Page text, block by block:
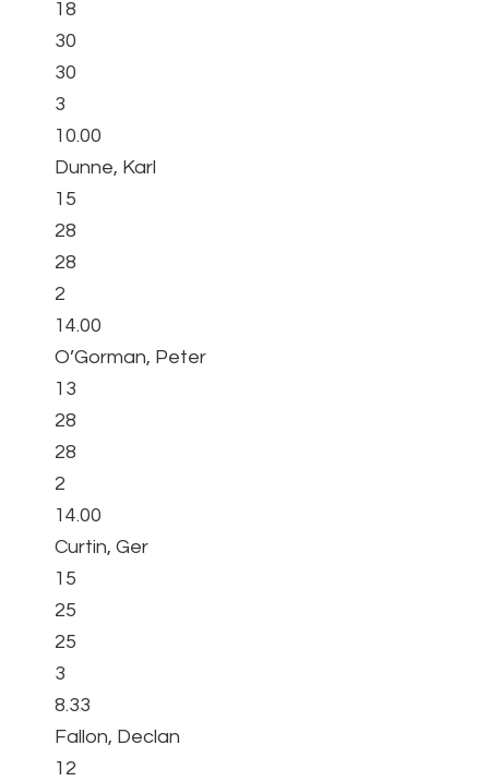
18
30
30
3
10.00
Dunne, Karl
15
28
28
2
14.00
O’Gorman, Peter
13
28
28
2
14.00
Curtin, Ger
15
25
25
3
8.33
Fallon, Declan
12